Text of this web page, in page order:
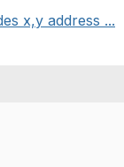
x,y address ...